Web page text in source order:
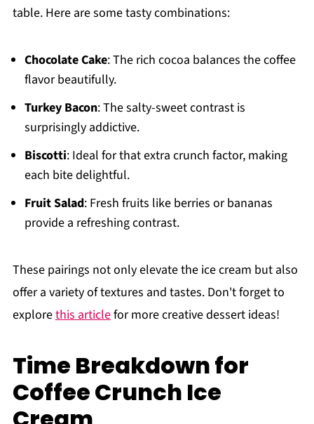
table. Here are some tasty combinations:
Chocolate Cake: The rich cocoa balances the coffee
flavor beautifully.
Turkey Bacon: The salty-sweet contrast is
surprisingly addictive.
Biscotti: Ideal for that extra crunch factor, making
each bite delightful.
Fruit Salad: Fresh fruits like berries or bananas
provide a refreshing contrast.
These pairings not only elevate the ice cream but also
offer a variety of textures and tastes. Don't forget to
explorethis articlefor more creative dessert ideas!
Time Breakdown for
Coffee Crunch Ice